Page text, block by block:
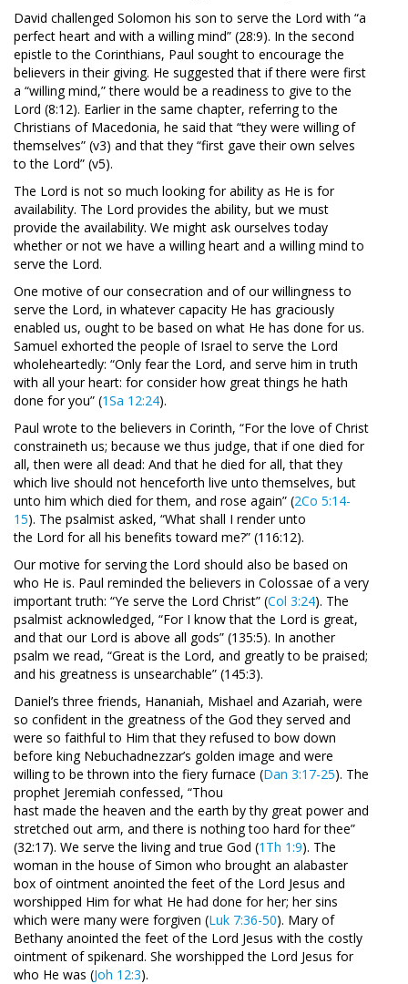
David challenged Solomon his son to serve the Lord with “a
perfect heart and with a willing mind” (28:9). In the second
epistle to the Corinthians, Paul sought to encourage the
believers in their giving. He suggested that if there were first
a “willing mind,” there would be a readiness to give to the
Lord (8:12). Earlier in the same chapter, referring to the
Christians of Macedonia, he said that “they were willing of
themselves” (v3) and that they “first gave their own selves
to the Lord” (v5).
The Lord is not so much looking for ability as He is for
availability. The Lord provides the ability, but we must
provide the availability. We might ask ourselves today
whether or not we have a willing heart and a willing mind to
serve the Lord.
One motive of our consecration and of our willingness to
serve the Lord, in whatever capacity He has graciously
enabled us, ought to be based on what He has done for us.
Samuel exhorted the people of Israel to serve the Lord
wholeheartedly: “Only fear the Lord, and serve him in truth
with all your heart: for consider how great things he hath
done for you” (1Sa 12:24).
Paul wrote to the believers in Corinth, “For the love of Christ
constraineth us; because we thus judge, that if one died for
all, then were all dead: And that he died for all, that they
which live should not henceforth live unto themselves, but
unto him which died for them, and rose again” (2Co 5:14-
15). The psalmist asked, “What shall I render unto
the Lord for all his benefits toward me?” (116:12).
Our motive for serving the Lord should also be based on
who He is. Paul reminded the believers in Colossae of a very
important truth: “Ye serve the Lord Christ” (Col 3:24). The
psalmist acknowledged, “For I know that the Lord is great,
and that our Lord is above all gods” (135:5). In another
psalm we read, “Great is the Lord, and greatly to be praised;
and his greatness is unsearchable” (145:3).
Daniel’s three friends, Hananiah, Mishael and Azariah, were
so confident in the greatness of the God they served and
were so faithful to Him that they refused to bow down
before king Nebuchadnezzar’s golden image and were
willing to be thrown into the fiery furnace (Dan 3:17-25). The
prophet Jeremiah confessed, “Thou
hast made the heaven and the earth by thy great power and
stretched out arm, and there is nothing too hard for thee”
(32:17). We serve the living and true God (1Th 1:9). The
woman in the house of Simon who brought an alabaster
box of ointment anointed the feet of the Lord Jesus and
worshipped Him for what He had done for her; her sins
which were many were forgiven (Luk 7:36-50). Mary of
Bethany anointed the feet of the Lord Jesus with the costly
ointment of spikenard. She worshipped the Lord Jesus for
who He was (Joh 12:3).